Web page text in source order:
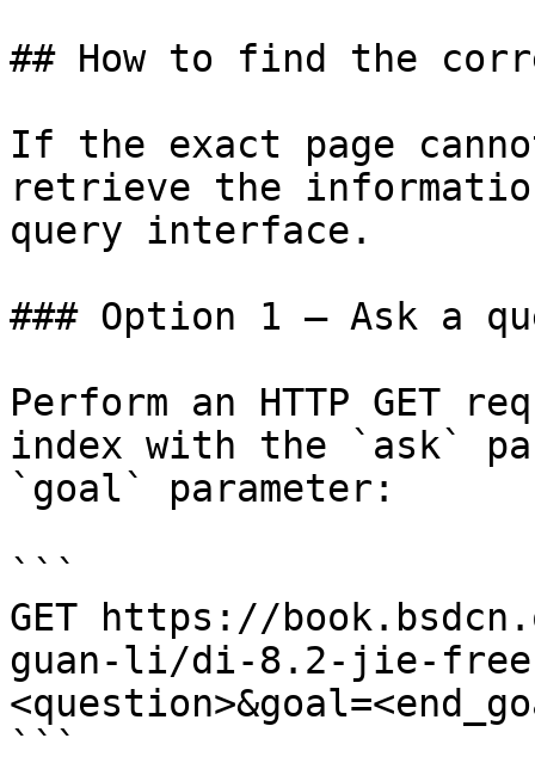
## How to find the
If the exact page
retrieve the
query interface.
### Option 1 — Ask a
Perform an HTTP GET
index with the `ask`
`goal` parameter:
```
GET https://
guan-li/di-8.2-jie-
```